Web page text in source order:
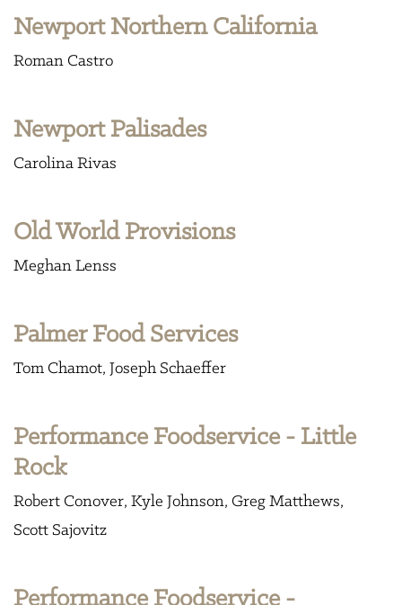
Newport Northern California
Roman Castro
Newport Palisades
Carolina Rivas
Old World Provisions
Meghan Lenss
Palmer Food Services
Tom Chamot Joseph Schaeffer
Performance Foodservice - Little
Rock
Robert Conover Kyle Johnson Greg Matthews
Scott Sajovitz
Performance Foodservice -